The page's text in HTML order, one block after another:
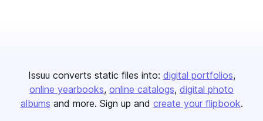
Issuu converts static files into: digital portfolios
online yearbooks online catalogs digital photo
albums and more. Sign up and create your flipbook.